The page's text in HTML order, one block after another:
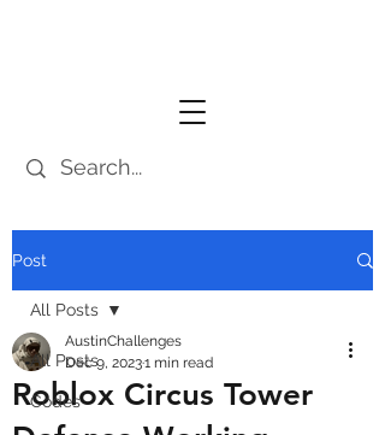
Post
All Posts
Codes
All Posts
Roblox Circus Tower
AustinChallenges
Dec 9, 20231 min read